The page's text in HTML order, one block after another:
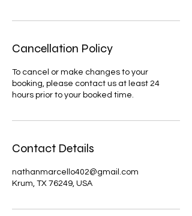
Cancellation Policy
To cancel or make changes to your
booking, please contact us at least 24
hours prior to your booked time.
Contact Details
nathanmarcello402@gmail.com
Krum, TX 76249, USA